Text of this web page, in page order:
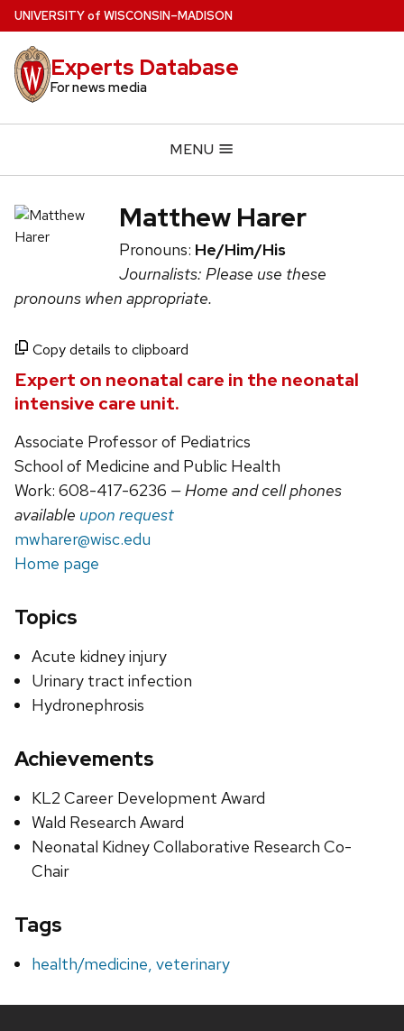
Skip
to
main
content
UNIVERSITYof WISCONSIN–MADISON
Experts Database
For news media
MENU
Matthew Harer
Pronouns: He/Him/His
Journalists: Please use these
pronouns when appropriate.
Copy details to clipboard
Expert on neonatal care in the neonatal
intensive care unit.
Associate Professor of Pediatrics
School of Medicine and Public Health
Work: 608-417-6236 — Home and cell phones
available upon request
mwharer@wisc.edu
Home page
Topics
Acute kidney injury
Urinary tract infection
Hydronephrosis
Achievements
KL2 Career Development Award
Wald Research Award
Neonatal Kidney Collaborative Research Co-
Chair
Tags
health/medicine, veterinary